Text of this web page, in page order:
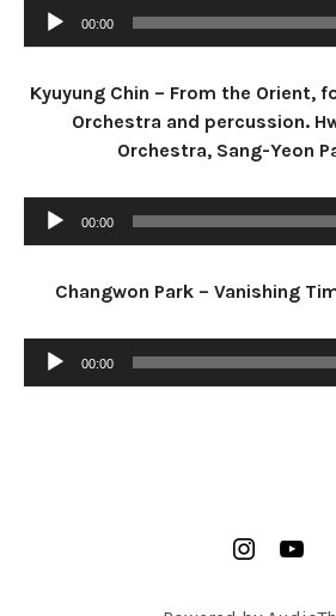
Audio Player
00:00
Kyuyung Chin – From the Orient,
Orchestra and percussion.
Orchestra, Sang-Yeon
Audio Player
00:00
Changwon Park – Vanishing
Audio Player
00:00
SOCIAL MEDIA insta